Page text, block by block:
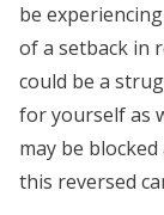
be
of a setback in
could be a
for yourself as
may be
this reversed